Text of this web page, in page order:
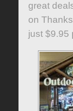
great
on
just $9.95